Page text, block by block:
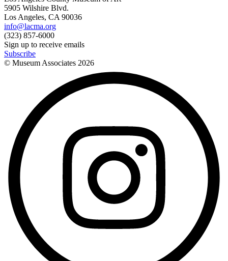
5905 Wilshire Blvd.
Los Angeles, CA 90036
info@lacma.org
(323) 857-6000
Sign up to receive emails
Subscribe
© Museum Associates 2026